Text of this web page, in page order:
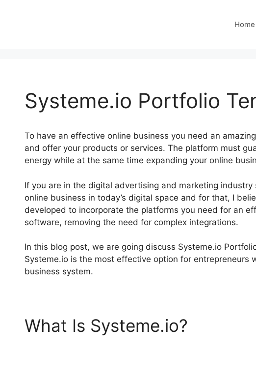
Home
Systeme.io Portfolio
To have an effective online business you need an
and offer your products or services. The platform must
energy while at the same time expanding your online
If you are in the digital advertising and marketing
online business in today’s digital space and for that, I
developed to incorporate the platforms you need for an
software, removing the need for complex integrations.
In this blog post, we are going discuss Systeme.io
Systeme.io is the most effective option for entrepreneurs
business system.
What Is Systeme.io?